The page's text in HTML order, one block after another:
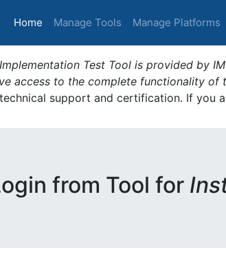
Home (current)
Manage Tools Manage Platforms
Implementation Test Tool is provided by
access to the complete functionality
support and certification. If you
from Tool for